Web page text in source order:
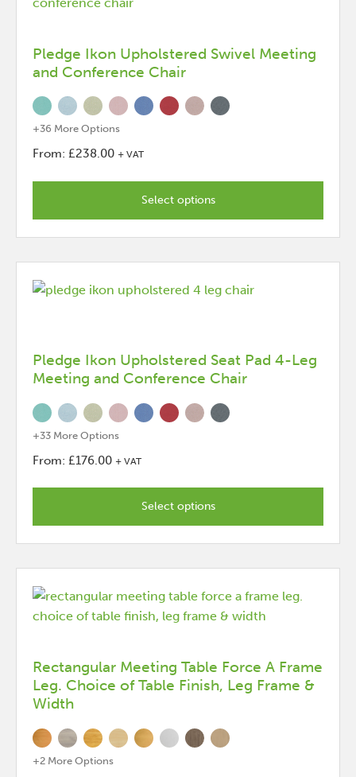
chosen
the
product
Pledge Ikon Upholstered Swivel Meeting
and Conference Chair
+36 More Options
From: £238.00 + VAT
Select options
This
has
options
may
be
the
product
Pledge Ikon Upholstered Seat Pad 4-Leg
Meeting and Conference Chair
+33 More Options
From: £176.00 + VAT
Select options
This
has
options
may
be
chosen
the
product
page
Rectangular Meeting Table Force A Frame
Leg. Choice of Table Finish, Leg Frame &
Width
+2 More Options